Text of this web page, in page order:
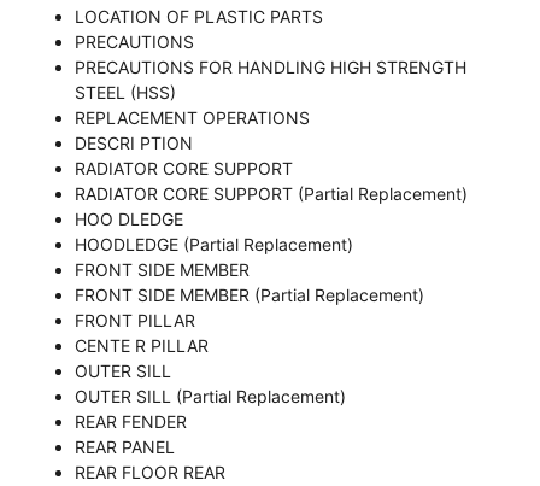
LOCATION OF PLASTIC PARTS
PRECAUTIONS
PRECAUTIONS FOR HANDLING HIGH STRENGTH
STEEL (HSS)
REPLACEMENT OPERATIONS
DESCRI PTION
RADIATOR CORE SUPPORT
RADIATOR CORE SUPPORT (Partial Replacement)
HOO DLEDGE
HOODLEDGE (Partial Replacement)
FRONT SIDE MEMBER
FRONT SIDE MEMBER (Partial Replacement)
FRONT PILLAR
CENTE R PILLAR
OUTER SILL
OUTER SILL (Partial Replacement)
REAR FENDER
REAR PANEL
REAR FLOOR REAR